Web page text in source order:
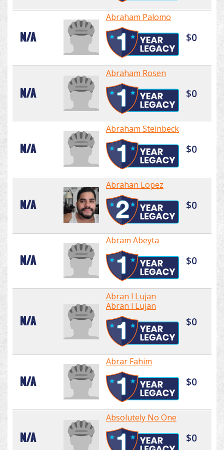
N/A
Abraham Palomo
$0
N/A
Abraham Rosen
$0
N/A
Abraham Steinbeck
$0
N/A
Abrahan Lopez
$0
N/A
Abram Abeyta
$0
N/A
Abran l Lujan
Abran l Lujan
$0
N/A
Abrar Fahim
$0
N/A
Absolutely No One
$0